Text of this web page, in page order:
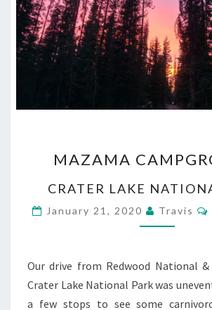
MAZAMA
CRATER LAKE
January 21, 2020 Travis
Our drive from Redwood National
Crater Lake National Park was
a few stops to see some